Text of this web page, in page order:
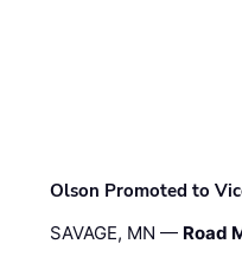
Olson Promoted to
SAVAGE, MN — Road